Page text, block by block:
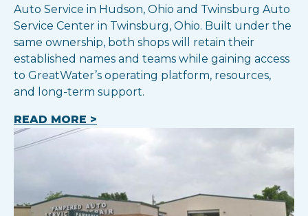
Auto Service in Hudson, Ohio and Twinsburg Auto
Service Center in Twinsburg, Ohio. Built under the
same ownership, both shops will retain their
established names and teams while gaining access
to GreatWater’s operating platform, resources,
and long-term support.
READ MORE >